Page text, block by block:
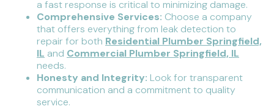
a fast response is critical to minimizing damage.
Comprehensive Services: Choose a company
that offers everything from leak detection to
repair for both Residential Plumber Springfield,
IL and Commercial Plumber Springfield, IL
needs.
Honesty and Integrity: Look for transparent
communication and a commitment to quality
service.